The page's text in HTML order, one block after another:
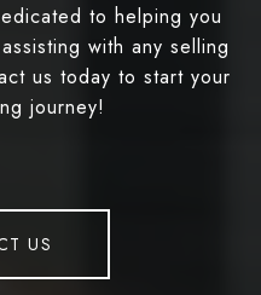
to helping you
with any selling
us today to start your
journey!
US